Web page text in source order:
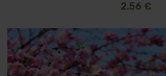
2.56 €